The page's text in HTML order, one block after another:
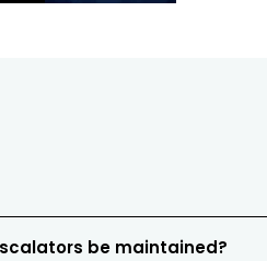
be maintained?